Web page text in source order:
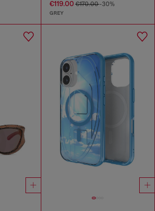
€119.00€170.00-30%
GREY